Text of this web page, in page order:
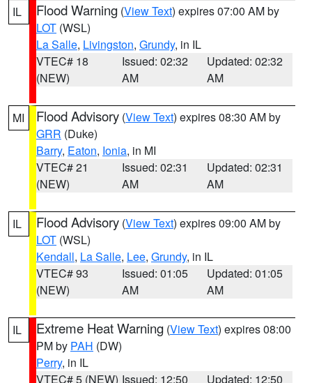
IL Flood Warning (View Text) expires 07:00 AM by
LOT (WSL)
La Salle, Livingston, Grundy, in IL
VTEC# 18
(NEW)
Issued: 02:32
AM
Updated: 02:32
AM
MI Flood Advisory (View Text) expires 08:30 AM by
GRR (Duke)
Barry, Eaton, Ionia, in MI
VTEC# 21
(NEW)
Issued: 02:31
AM
Updated: 02:31
AM
IL Flood Advisory (View Text) expires 09:00 AM by
LOT (WSL)
Kendall, La Salle, Lee, Grundy, in IL
VTEC# 93
(NEW)
Issued: 01:05
AM
Updated: 01:05
AM
IL Extreme Heat Warning (View Text) expires 08:00
PM by PAH (DW)
Perry, in IL
VTEC# 5 (NEW) Issued: 12:50
Updated: 12:50